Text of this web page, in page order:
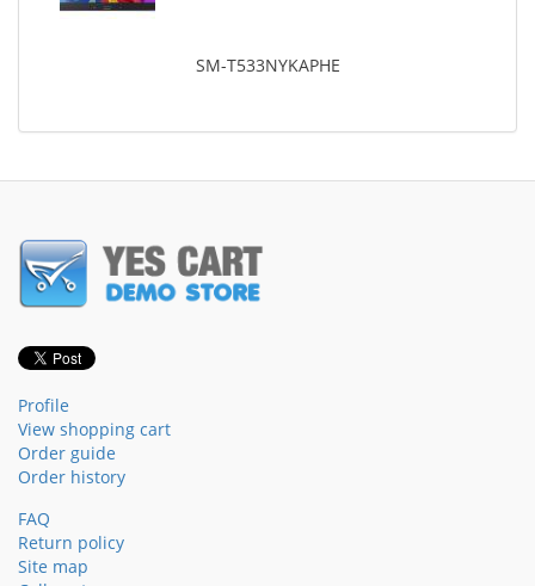
SM-T533NYKAPHE
Profile
View shopping cart
Order guide
Order history
FAQ
Return policy
Site map